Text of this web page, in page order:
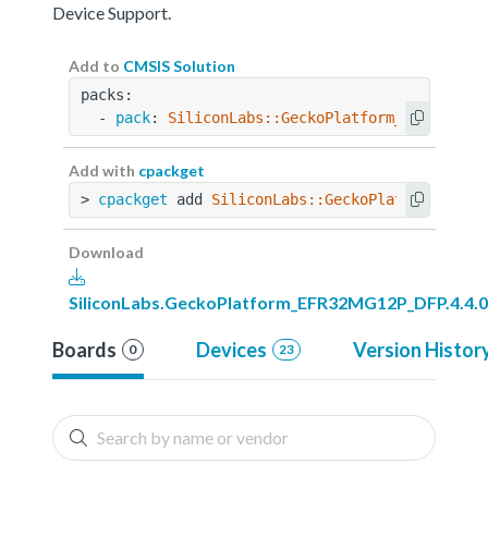
Device Support.
Add to CMSIS Solution
packs:
  -
pack:
Add with cpackget
> cpackget add
Download
Boards 0 Devices 23 Version